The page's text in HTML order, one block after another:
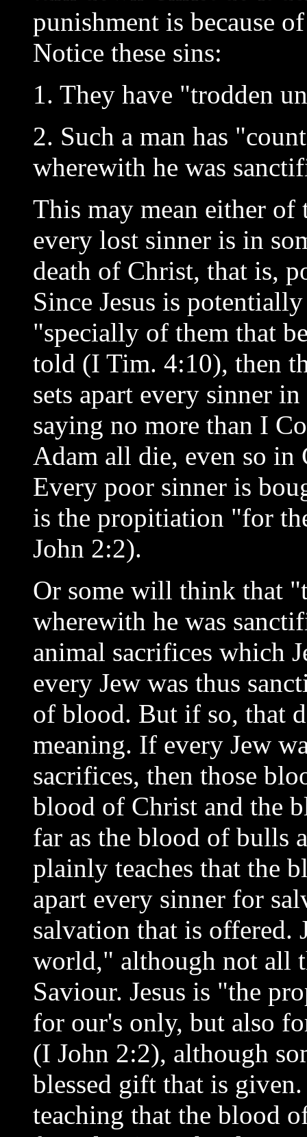
punishment is because
Notice these sins:
1. They have "trodden
2. Such a man has
wherewith he was
This may mean either
every lost sinner is in
death of Christ, that is,
Since Jesus is
"specially of them that
told (I Tim. 4:10), then
sets apart every sinner
saying no more than I
Adam all die, even so
Every poor sinner is
is the propitiation "for
John 2:2).
Or some will think that
wherewith he was
animal sacrifices which
every Jew was thus
of blood. But if so, that
meaning. If every Jew
sacrifices, then those
blood of Christ and the
far as the blood of bulls
plainly teaches that the
apart every sinner for
salvation that is offered.
world," although not all
Saviour. Jesus is "the
for our's only, but also
(I John 2:2), although
blessed gift that is
teaching that the blood